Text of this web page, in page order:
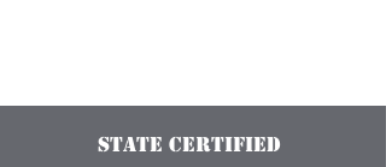
State Certified